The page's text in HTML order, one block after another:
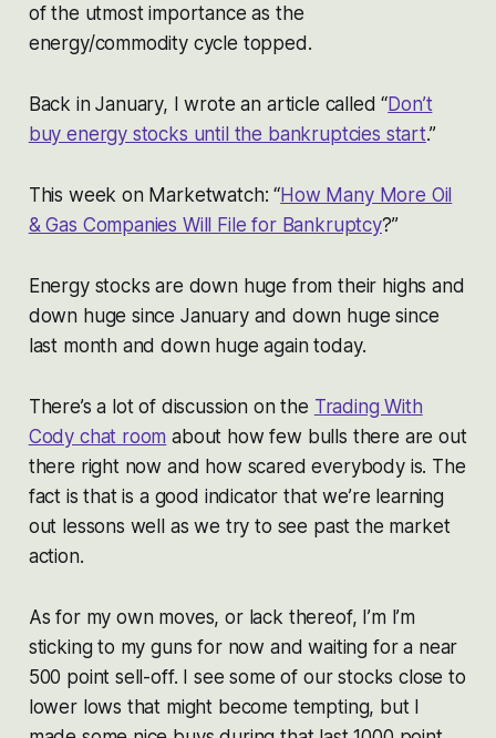
of the utmost importance as the
energy/commodity cycle topped.
Back in January, I wrote an article called “Don’t
buy energy stocks until the bankruptcies start.”
This week on Marketwatch: “How Many More Oil
& Gas Companies Will File for Bankruptcy?”
Energy stocks are down huge from their highs and
down huge since January and down huge since
last month and down huge again today.
There’s a lot of discussion on the Trading With
Cody chat room about how few bulls there are out
there right now and how scared everybody is. The
fact is that is a good indicator that we’re learning
out lessons well as we try to see past the market
action.
As for my own moves, or lack thereof, I’m I’m
sticking to my guns for now and waiting for a near
500 point sell-off. I see some of our stocks close to
lower lows that might become tempting, but I